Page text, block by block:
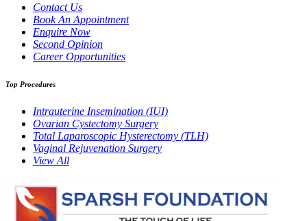
Contact Us
Book An Appointment
Enquire Now
Second Opinion
Career Opportunities
Top Procedures
Intrauterine Insemination (IUI)
Ovarian Cystectomy Surgery
Total Laparoscopic Hysterectomy (TLH)
Vaginal Rejuvenation Surgery
View All